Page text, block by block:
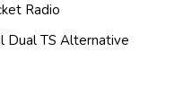
Radio
Dual TS Alternative